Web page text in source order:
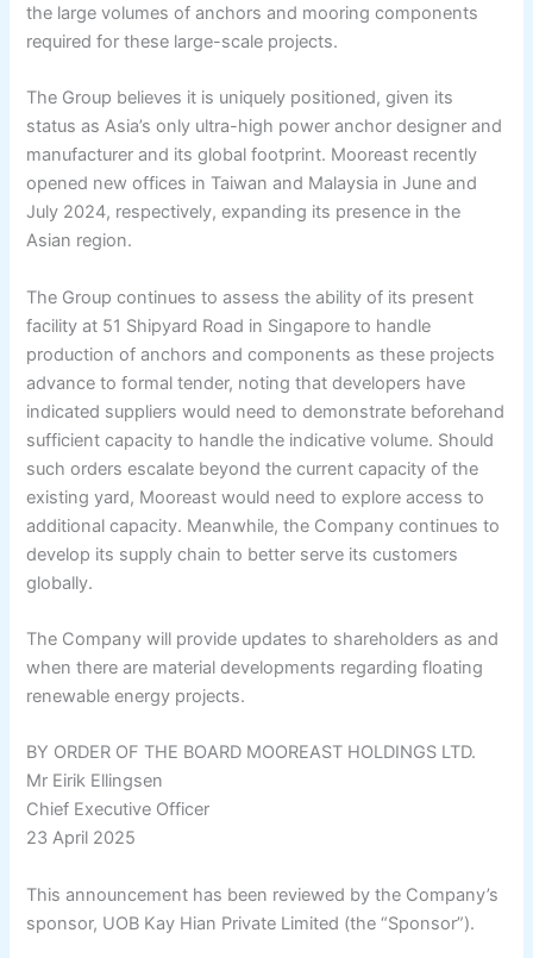
the large volumes of anchors and mooring components
required for these large-scale projects.
The Group believes it is uniquely positioned, given its
status as Asia’s only ultra-high power anchor designer and
manufacturer and its global footprint. Mooreast recently
opened new offices in Taiwan and Malaysia in June and
July 2024, respectively, expanding its presence in the
Asian region.
The Group continues to assess the ability of its present
facility at 51 Shipyard Road in Singapore to handle
production of anchors and components as these projects
advance to formal tender, noting that developers have
indicated suppliers would need to demonstrate beforehand
sufficient capacity to handle the indicative volume. Should
such orders escalate beyond the current capacity of the
existing yard, Mooreast would need to explore access to
additional capacity. Meanwhile, the Company continues to
develop its supply chain to better serve its customers
globally.
The Company will provide updates to shareholders as and
when there are material developments regarding floating
renewable energy projects.
BY ORDER OF THE BOARD MOOREAST HOLDINGS LTD.
Mr Eirik Ellingsen
Chief Executive Officer
23 April 2025
This announcement has been reviewed by the Company’s
sponsor, UOB Kay Hian Private Limited (the “Sponsor”).